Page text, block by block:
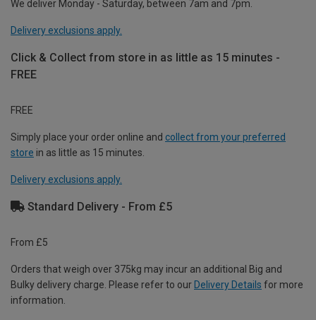
We deliver Monday - Saturday, between 7am and 7pm.
Delivery exclusions apply.
Click & Collect from store in as little as 15 minutes -
FREE
FREE
Simply place your order online and collect from your preferred
store in as little as 15 minutes.
Delivery exclusions apply.
Standard Delivery - From £5
From £5
Orders that weigh over 375kg may incur an additional Big and
Bulky delivery charge. Please refer to our Delivery Details for more
information.